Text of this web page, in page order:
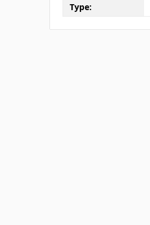
Type: